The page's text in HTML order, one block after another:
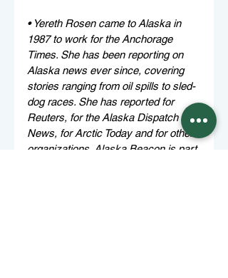
• Yereth Rosen came to Alaska in
1987 to work for the Anchorage
Times. She has been reporting on
Alaska news ever since, covering
stories ranging from oil spills to sled-
dog races. She has reported for
Reuters, for the Alaska Dispatch
News, for Arctic Today and for other
organizations. Alaska Beacon is part